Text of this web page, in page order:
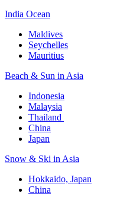
India Ocean​
Maldives​
Seychelles​
Mauritius​
Beach & Sun in Asia​
Indonesia​
Malaysia​
Thailand ​
China
Japan
Snow & Ski in Asia​
Hokkaido, Japan​
China